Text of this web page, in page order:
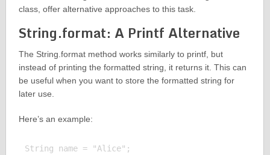
class, offer alternative approaches to this task.
String.format: A Printf Alternative
The String.format method works similarly to printf, but
instead of printing the formatted string, it returns it. This can
be useful when you want to store the formatted string for
later use.
Here’s an example:
String name = "Alice";